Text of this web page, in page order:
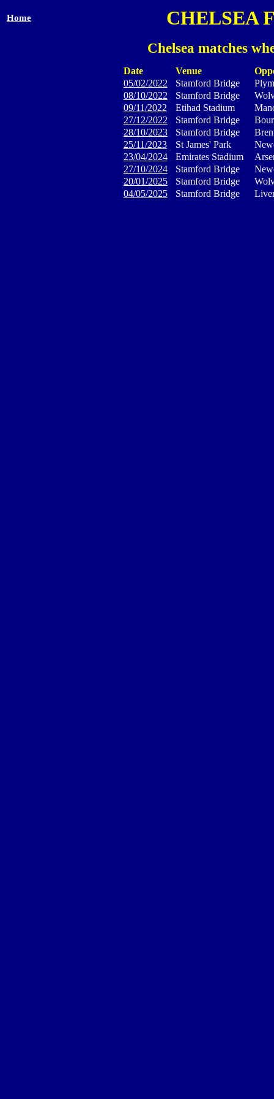
Home CHELSEA
Chelsea matches
Date Venue
05/02/2022
Stamford Bridge
08/10/2022
Stamford Bridge
09/11/2022
Etihad Stadium
27/12/2022
Stamford Bridge
28/10/2023
Stamford Bridge
25/11/2023
St James' Park
23/04/2024
Emirates Stadium
27/10/2024
Stamford Bridge
20/01/2025
Stamford Bridge
04/05/2025
Stamford Bridge